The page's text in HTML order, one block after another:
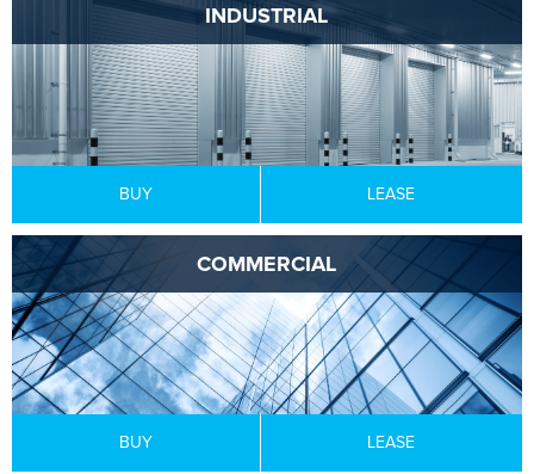
INDUSTRIAL
BUY LEASE
COMMERCIAL
BUY LEASE